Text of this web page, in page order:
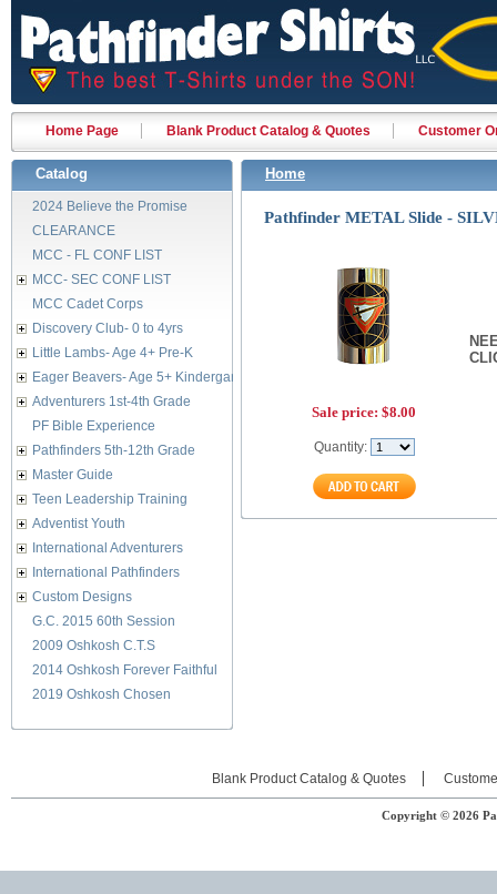
Home Page Blank Product Catalog & Quotes Customer
Catalog
2024 Believe the Promise
CLEARANCE
MCC - FL CONF LIST
MCC- SEC CONF LIST
MCC Cadet Corps
Discovery Club- 0 to 4yrs
Little Lambs- Age 4+ Pre-K
Eager Beavers- Age 5+ Kindergarten
Adventurers 1st-4th Grade
PF Bible Experience
Pathfinders 5th-12th Grade
Master Guide
Teen Leadership Training
Adventist Youth
International Adventurers
International Pathfinders
Custom Designs
G.C. 2015 60th Session
2009 Oshkosh C.T.S
2014 Oshkosh Forever Faithful
2019 Oshkosh Chosen
Home
Pathfinder METAL Slide -
Sale price: $8.00
Quantity:
Blank Product Catalog & Quotes